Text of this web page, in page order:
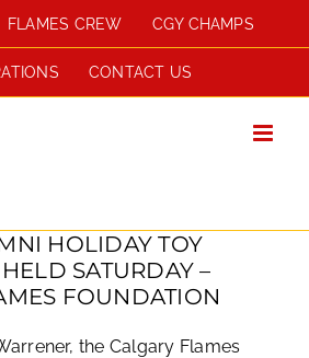
FLAMES CREW CGY CHAMPS
CONTACT US
HOLIDAY TOY
SATURDAY –
FOUNDATION
the Calgary Flames